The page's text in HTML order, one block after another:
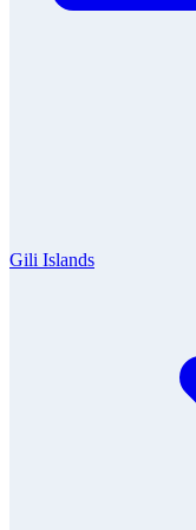
Gili Islands